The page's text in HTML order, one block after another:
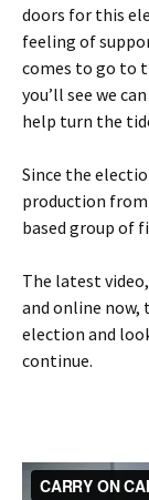
doors for this
feeling of
comes to go to
you’ll see we
help turn the
Since the
production from
based group of
The latest
and online
election and
continue.